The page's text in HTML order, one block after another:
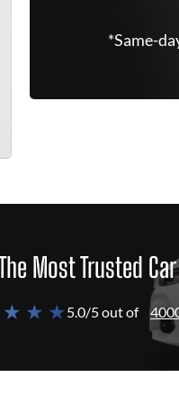
*Same-
Most Trusted
★ ★5.0/5 out of